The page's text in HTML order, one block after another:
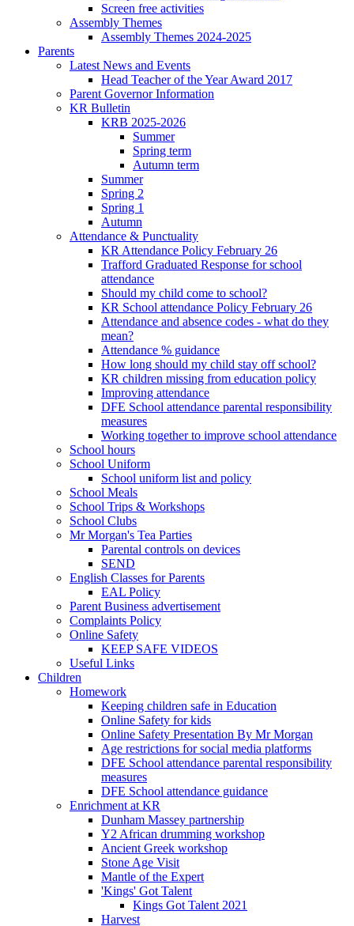
Screen free activities
Assembly Themes
Assembly Themes 2024-2025
Parents
Latest News and Events
Head Teacher of the Year Award 2017
Parent Governor Information
KR Bulletin
KRB 2025-2026
Summer
Spring term
Autumn term
Summer
Spring 2
Spring 1
Autumn
Attendance & Punctuality
KR Attendance Policy February 26
Trafford Graduated Response for school
attendance
Should my child come to school?
KR School attendance Policy February 26
Attendance and absence codes - what do they
mean?
Attendance % guidance
How long should my child stay off school?
KR children missing from education policy
Improving attendance
DFE School attendance parental responsibility
measures
Working together to improve school attendance
School hours
School Uniform
School uniform list and policy
School Meals
School Trips & Workshops
School Clubs
Mr Morgan's Tea Parties
Parental controls on devices
SEND
English Classes for Parents
EAL Policy
Parent Business advertisement
Complaints Policy
Online Safety
KEEP SAFE VIDEOS
Useful Links
Children
Homework
Keeping children safe in Education
Online Safety for kids
Online Safety Presentation By Mr Morgan
Age restrictions for social media platforms
DFE School attendance parental responsibility
measures
DFE School attendance guidance
Enrichment at KR
Dunham Massey partnership
Y2 African drumming workshop
Ancient Greek workshop
Stone Age Visit
Mantle of the Expert
'Kings' Got Talent
Kings Got Talent 2021
Harvest